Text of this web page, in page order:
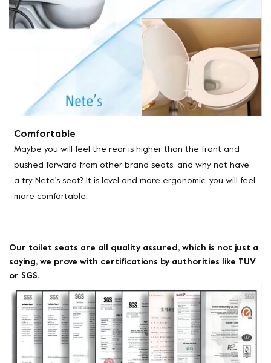
Comfortable
Maybe you will feel the rear is higher than the front and
pushed forward from other brand seats, and why not have
a try Nete's seat? It is level and more ergonomic, you will feel
more comfortable.
Our toilet seats are all quality assured, which is not just a
saying, we prove with certifications by authorities like TUV
or SGS.